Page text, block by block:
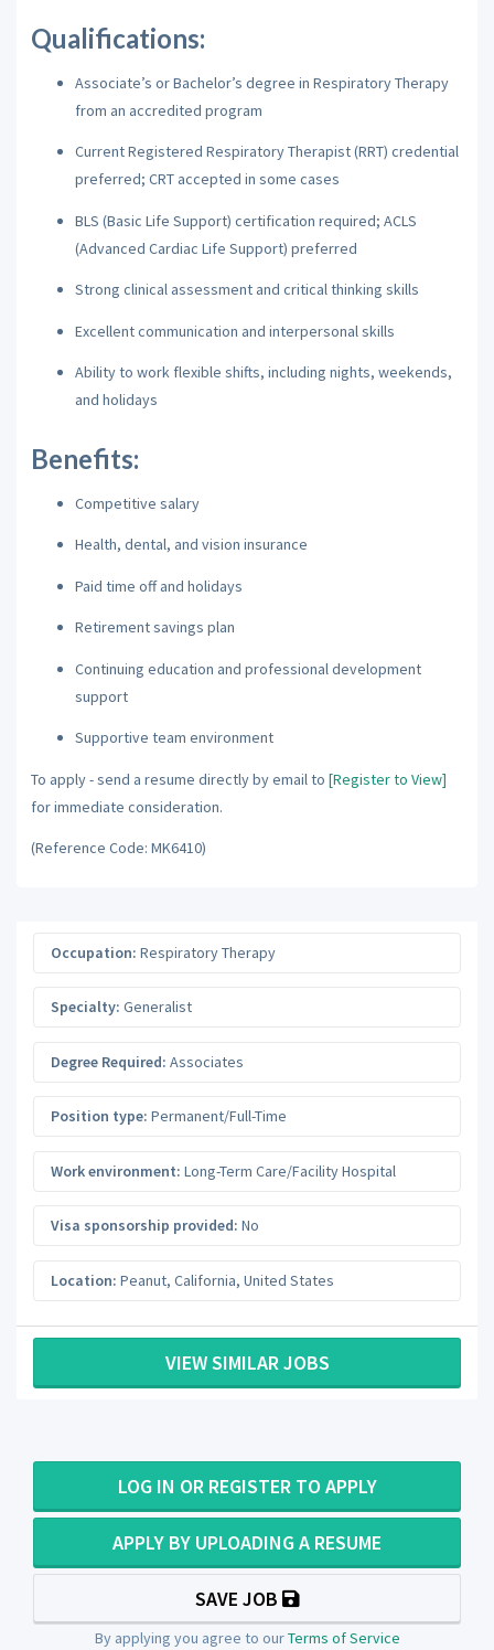
Qualifications:
Associate’s or Bachelor’s degree in Respiratory Therapy
from an accredited program
Current Registered Respiratory Therapist (RRT) credential
preferred; CRT accepted in some cases
BLS (Basic Life Support) certification required; ACLS
(Advanced Cardiac Life Support) preferred
Strong clinical assessment and critical thinking skills
Excellent communication and interpersonal skills
Ability to work flexible shifts, including nights, weekends,
and holidays
Benefits:
Competitive salary
Health, dental, and vision insurance
Paid time off and holidays
Retirement savings plan
Continuing education and professional development
support
Supportive team environment
To apply - send a resume directly by email to [Register to View]
for immediate consideration.
(Reference Code: MK6410)
Occupation: Respiratory Therapy
Specialty: Generalist
Degree Required: Associates
Position type: Permanent/Full-Time
Work environment: Long-Term Care/Facility Hospital
Visa sponsorship provided: No
Location: Peanut, California, United States
VIEW SIMILAR JOBS
LOG IN OR REGISTER TO APPLY
APPLY BY UPLOADING A RESUME
SAVE JOB
By applying you agree to ourTerms of Service